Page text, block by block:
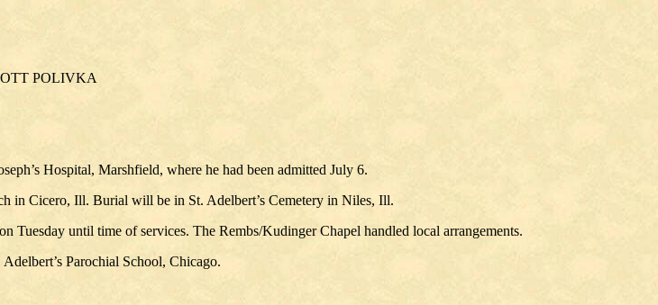
POLIVKA
Hospital, Marshfield, where he had been admitted July 6.
in Cicero, Ill. Burial will be in St. Adelbert’s Cemetery in Niles, Ill.
until time of services. The Rembs/Kudinger Chapel handled local arrangements.
Parochial School, Chicago.